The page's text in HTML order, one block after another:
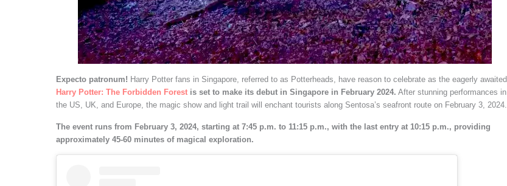
Expecto patronum! Harry Potter fans in Singapore, referred to as Potterheads, have reason to celebrate as the eagerly awaited
Harry Potter: The Forbidden Forest is set to make its debut in Singapore in February 2024. After stunning performances in
the US, UK, and Europe, the magic show and light trail will enchant tourists along Sentosa’s seafront route on February 3, 2024.
The event runs from February 3, 2024, starting at 7:45 p.m. to 11:15 p.m., with the last entry at 10:15 p.m., providing
approximately 45-60 minutes of magical exploration.